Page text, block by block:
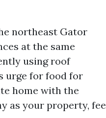
northeast Gator
at the same
using roof
urge for food for
home with the
as your property, fee